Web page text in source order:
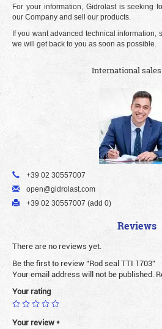
For your information, Gidrolast is seeking
our Company and sell our products.
If you want advanced technical information,
we will get back to you as soon as possible.
International
+39 02 30557007
open@gidrolast.com
+39 02 30557007 (add 0)
Reviews
There are no reviews yet.
Be the first to review “Rod seal TTI 1703”
Your email address will not be published.
Your rating
Your review*